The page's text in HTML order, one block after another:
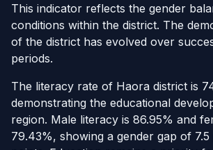
This indicator reflects the gender
conditions within the district. The
of the district has evolved over
periods.
The literacy rate of Haora district is
demonstrating the educational
region. Male literacy is 86.95% and
79.43%, showing a gender gap of 7.5